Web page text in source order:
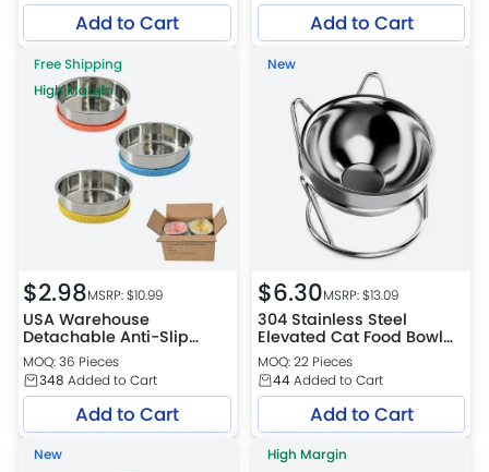
Add to Cart Add to Cart
Free Shipping
High Margin
$2.98MSRP: $10.99
USA Warehouse
Detachable Anti-Slip
Durable Stainless Steel
Pet Bowl
MOQ: 36 Pieces
348 Added to Cart
Add to Cart
New
$6.30MSRP: $13.09
304 Stainless Steel
Elevated Cat Food Bowl
with Tilted Stand
MOQ: 22 Pieces
44Added to Cart
Add to Cart
New High Margin